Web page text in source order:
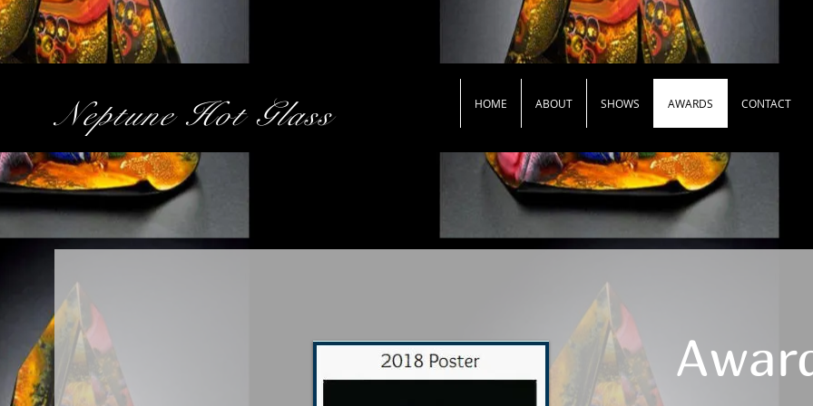
Neptune Hot Glass HOME ABOUT SHOWS AWARDS CONTACT